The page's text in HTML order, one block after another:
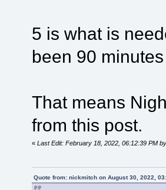
5 is what is
been 90
That means
from this post.
« Last Edit: February 18, 2022, 06:12:39 PM
Quote from: nickmitch on August 30, 2022,